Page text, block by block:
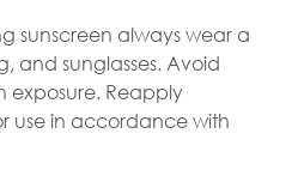
sunscreen always wear a
and sunglasses. Avoid
exposure. Reapply
use in accordance with